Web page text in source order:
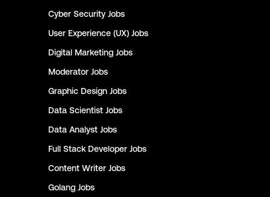
Cyber Security Jobs
User Experience (UX) Jobs
Digital Marketing Jobs
Moderator Jobs
Graphic Design Jobs
Data Scientist Jobs
Data Analyst Jobs
Full Stack Developer Jobs
Content Writer Jobs
Golang Jobs